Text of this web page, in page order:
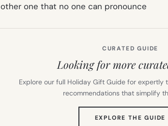
one that no one can pronounce
CURATED GUIDE
Looking for more
Explore our full Holiday Gift Guide for
recommendations that simplify
EXPLORE THE GUIDE